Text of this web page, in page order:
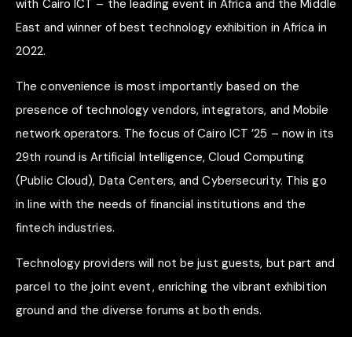
with Cairo ICT – the leading event in Africa and the Middle
East and winner of best technology exhibition in Africa in
2022.
The convenience is most importantly based on the
presence of technology vendors, integrators, and Mobile
network operators. The focus of Cairo ICT ’25 – now in its
29th round is Artificial Intelligence, Cloud Computing
(Public Cloud), Data Centers, and Cybersecurity. This go
in line with the needs of financial institutions and the
fintech industries.
Technology providers will not be just guests, but part and
parcel to the joint event, enriching the vibrant exhibition
ground and the diverse forums at both ends.